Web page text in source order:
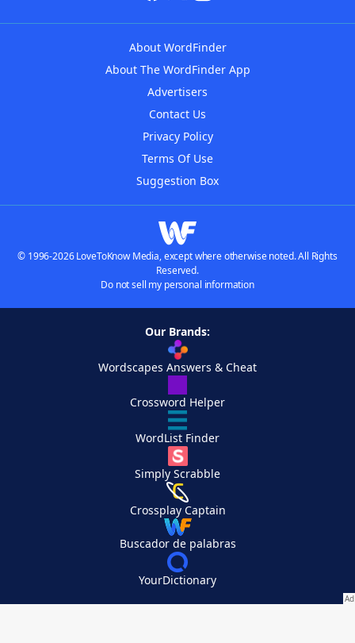
About WordFinder
About The WordFinder App
Advertisers
Contact Us
Privacy Policy
Terms Of Use
Suggestion Box
© 1996-2026 LoveToKnow Media, except where otherwise noted. All Rights
Reserved.
Do not sell my personal information
Our Brands:
Wordscapes Answers & Cheat
Crossword Helper
WordList Finder
Simply Scrabble
Crossplay Captain
Buscador de palabras
YourDictionary